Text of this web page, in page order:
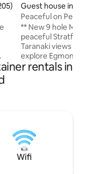
of 5 average rating,
Guest house in
Peaceful on
- Mini Putt
** New 9 hole Mini Putt **
peaceful
Taranaki views —
explore Egmont
wider Taranaki region. Blending
here on business, you’ll love the space
and
rentals in
Wifi